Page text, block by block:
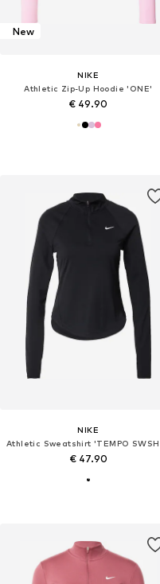
New
NIKE
Athletic Zip-Up Hoodie 'ONE'
€ 49.90
NIKE
€ 47.90